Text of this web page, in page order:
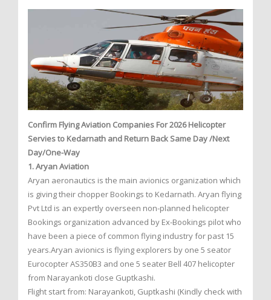
Confirm Flying Aviation Companies For 2026 Helicopter
Servies to Kedarnath and Return Back Same Day /Next
Day/One-Way
1. Aryan Aviation
Aryan aeronautics is the main avionics organization which
is giving their chopper Bookings to Kedarnath. Aryan flying
Pvt Ltd is an expertly overseen non-planned helicopter
Bookings organization advanced by Ex-Bookings pilot who
have been a piece of common flying industry for past 15
years.Aryan avionics is flying explorers by one 5 seator
Eurocopter AS350B3 and one 5 seater Bell 407 helicopter
from Narayankoti close Guptkashi.
Flight start from: Narayankoti, Guptkashi (Kindly check with